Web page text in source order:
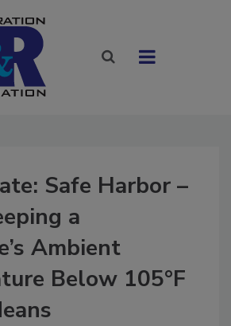
Safe Harbor –
a
Ambient
Below 105°F